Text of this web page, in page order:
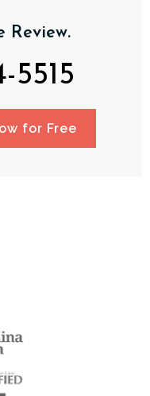
Review.
5515
for Free